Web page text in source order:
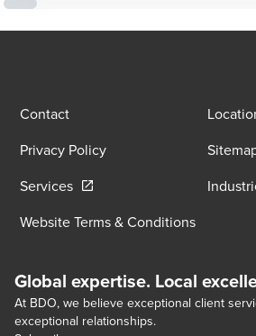
Contact
Privacy Policy
ServicesOpens in a new window/tab
Website Terms & Conditions
Global expertise. Local
At BDO, we believe exceptional client
exceptional relationships.